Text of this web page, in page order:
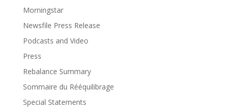
Morningstar
Newsfile Press Release
Podcasts and Video
Press
Rebalance Summary
Sommaire du Rééquilibrage
Special Statements